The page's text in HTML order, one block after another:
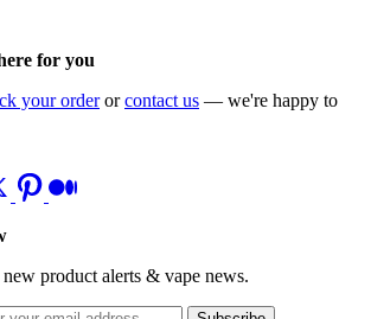
for you
your orderorcontact us — we're happy to
product alerts & vape news.